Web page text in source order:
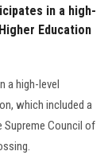
in a high-
Education
a high-level
which included a
Supreme Council of